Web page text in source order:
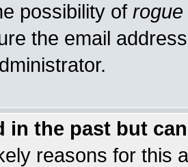
possibility of rogue
the email
in the past but
reasons for this